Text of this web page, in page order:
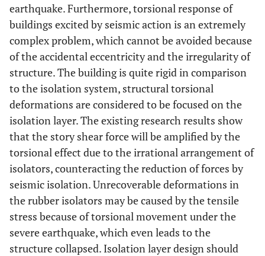
earthquake. Furthermore, torsional response of
buildings excited by seismic action is an extremely
complex problem, which cannot be avoided because
of the accidental eccentricity and the irregularity of
structure. The building is quite rigid in comparison
to the isolation system, structural torsional
deformations are considered to be focused on the
isolation layer. The existing research results show
that the story shear force will be amplified by the
torsional effect due to the irrational arrangement of
isolators, counteracting the reduction of forces by
seismic isolation. Unrecoverable deformations in
the rubber isolators may be caused by the tensile
stress because of torsional movement under the
severe earthquake, which even leads to the
structure collapsed. Isolation layer design should